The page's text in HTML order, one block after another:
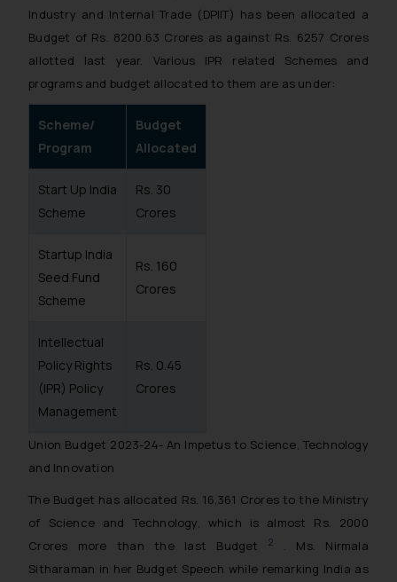
Industry and Internal Trade (DPIIT) has been allocated a
Budget of Rs. 8200.63 Crores as against Rs. 6257 Crores
allotted last year. Various IPR related Schemes and
programs and budget allocated to them are as under:
Scheme/
Program
Budget
Allocated
Start Up India
Scheme
Rs. 30
Crores
Startup India
Seed Fund
Scheme
Rs. 160
Crores
Intellectual
Policy Rights
(IPR) Policy
Management
Rs. 0.45
Crores
Union Budget 2023-24- An Impetus to Science, Technology
and Innovation
The Budget has allocated Rs. 16,361 Crores to the Ministry
of Science and Technology, which is almost Rs. 2000
Crores more than the last Budget2
. Ms. Nirmala
Sitharaman in her Budget Speech while remarking India as